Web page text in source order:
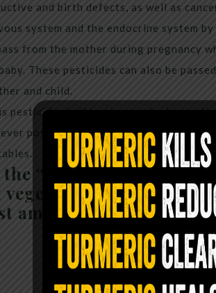
and birth defects, as well as
system and the endocrine system
from the mother during pregnancy
These pesticides can also be
and child.
pesticides build up in your body
possible I suggest spending a
the “Dirty Dozen”. The
that should
amount of pesticide